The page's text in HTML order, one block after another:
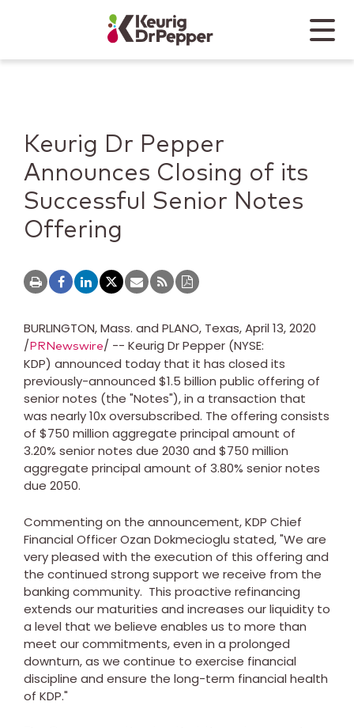
Keurig Dr Pepper
Mobile
Keurig Dr Pepper
Announces Closing of its
Successful Senior Notes
Offering
BURLINGTON, Mass. and PLANO, Texas,April 13, 2020
/PRNewswire/ -- Keurig Dr Pepper (NYSE:
KDP) announced today that it has closed its
previously-announced $1.5 billion public offering of
senior notes (the "Notes"), in a transaction that
was nearly 10x oversubscribed. The offering consists
of $750 million aggregate principal amount of
3.20% senior notes due 2030 and $750 million
aggregate principal amount of 3.80% senior notes
due 2050.
Commenting on the announcement, KDP Chief
Financial OfficerOzan Dokmecioglu stated, "We are
very pleased with the execution of this offering and
the continued strong support we receive from the
banking community. This proactive refinancing
extends our maturities and increases our liquidity to
a level that we believe enables us to more than
meet our commitments, even in a prolonged
downturn, as we continue to exercise financial
discipline and ensure the long-term financial health
of KDP."